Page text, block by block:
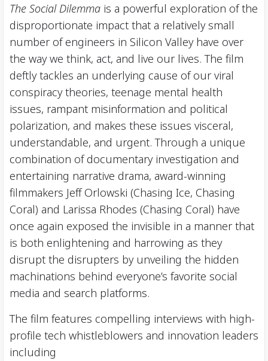
The Social Dilemma is a powerful exploration of the
disproportionate impact that a relatively small
number of engineers in Silicon Valley have over
the way we think, act, and live our lives. The film
deftly tackles an underlying cause of our viral
conspiracy theories, teenage mental health
issues, rampant misinformation and political
polarization, and makes these issues visceral,
understandable, and urgent. Through a unique
combination of documentary investigation and
entertaining narrative drama, award-winning
filmmakers Jeff Orlowski (Chasing Ice, Chasing
Coral) and Larissa Rhodes (Chasing Coral) have
once again exposed the invisible in a manner that
is both enlightening and harrowing as they
disrupt the disrupters by unveiling the hidden
machinations behind everyone’s favorite social
media and search platforms.
The film features compelling interviews with high-
profile tech whistleblowers and innovation leaders
including